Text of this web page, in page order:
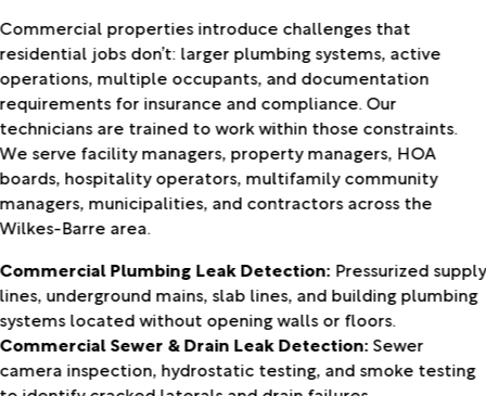
Commercial properties introduce challenges that
residential jobs don’t: larger plumbing systems, active
operations, multiple occupants, and documentation
requirements for insurance and compliance. Our
technicians are trained to work within those constraints.
We serve facility managers, property managers, HOA
boards, hospitality operators, multifamily community
managers, municipalities, and contractors across the
Wilkes-Barre area.
Commercial Plumbing Leak Detection:Pressurized supply
lines, underground mains, slab lines, and building plumbing
systems located without opening walls or floors.
Commercial Sewer & Drain Leak Detection:Sewer
camera inspection, hydrostatic testing, and smoke testing